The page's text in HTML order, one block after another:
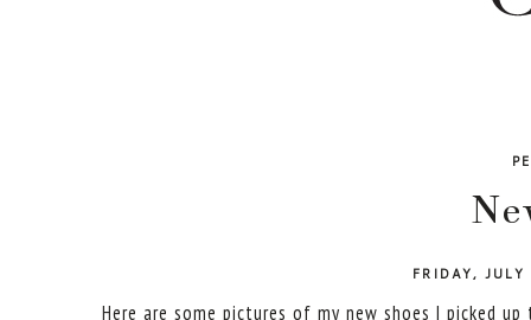
FRIDAY,
Here are some pictures of my new shoes I picked